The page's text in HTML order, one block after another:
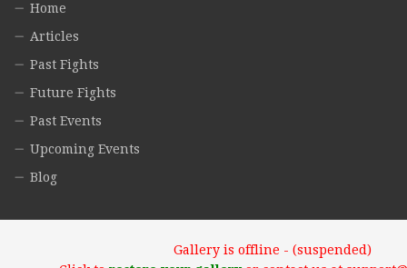
Home
Articles
Past Fights
Future Fights
Past Events
Upcoming Events
Blog
Gallery is offline - (suspended)